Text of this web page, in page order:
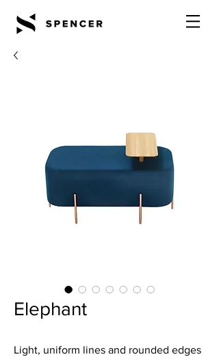
Elephant
Light, uniform lines and rounded edges